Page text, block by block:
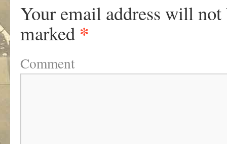
Your email address will not
marked *
Comment